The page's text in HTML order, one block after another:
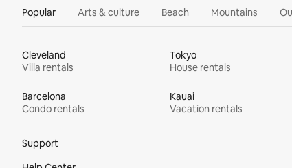
Popular Arts & culture Beach Mountains
Cleveland
Villa rentals
Tokyo
House rentals
Barcelona
Condo rentals
Kauai
Vacation rentals
Support